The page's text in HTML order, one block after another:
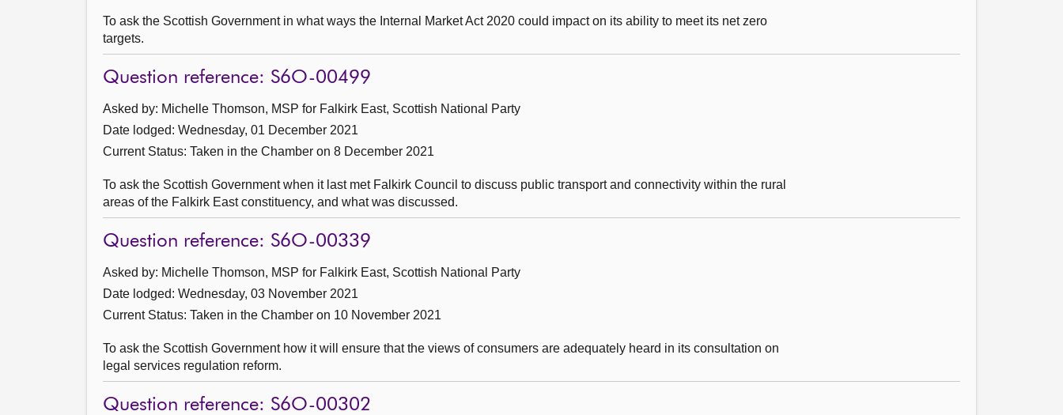
To ask the Scottish Government in what ways the Internal Market Act 2020 could impact on its ability to meet its net zero
targets.
Question reference: S6O-00499
Asked by: Michelle Thomson, MSP for Falkirk East, Scottish National Party
Date lodged: Wednesday, 01 December 2021
Current Status: Taken in the Chamber on 8 December 2021
To ask the Scottish Government when it last met Falkirk Council to discuss public transport and connectivity within the rural
areas of the Falkirk East constituency, and what was discussed.
Question reference: S6O-00339
Asked by: Michelle Thomson, MSP for Falkirk East, Scottish National Party
Date lodged: Wednesday, 03 November 2021
Current Status: Taken in the Chamber on 10 November 2021
To ask the Scottish Government how it will ensure that the views of consumers are adequately heard in its consultation on
legal services regulation reform.
Question reference: S6O-00302